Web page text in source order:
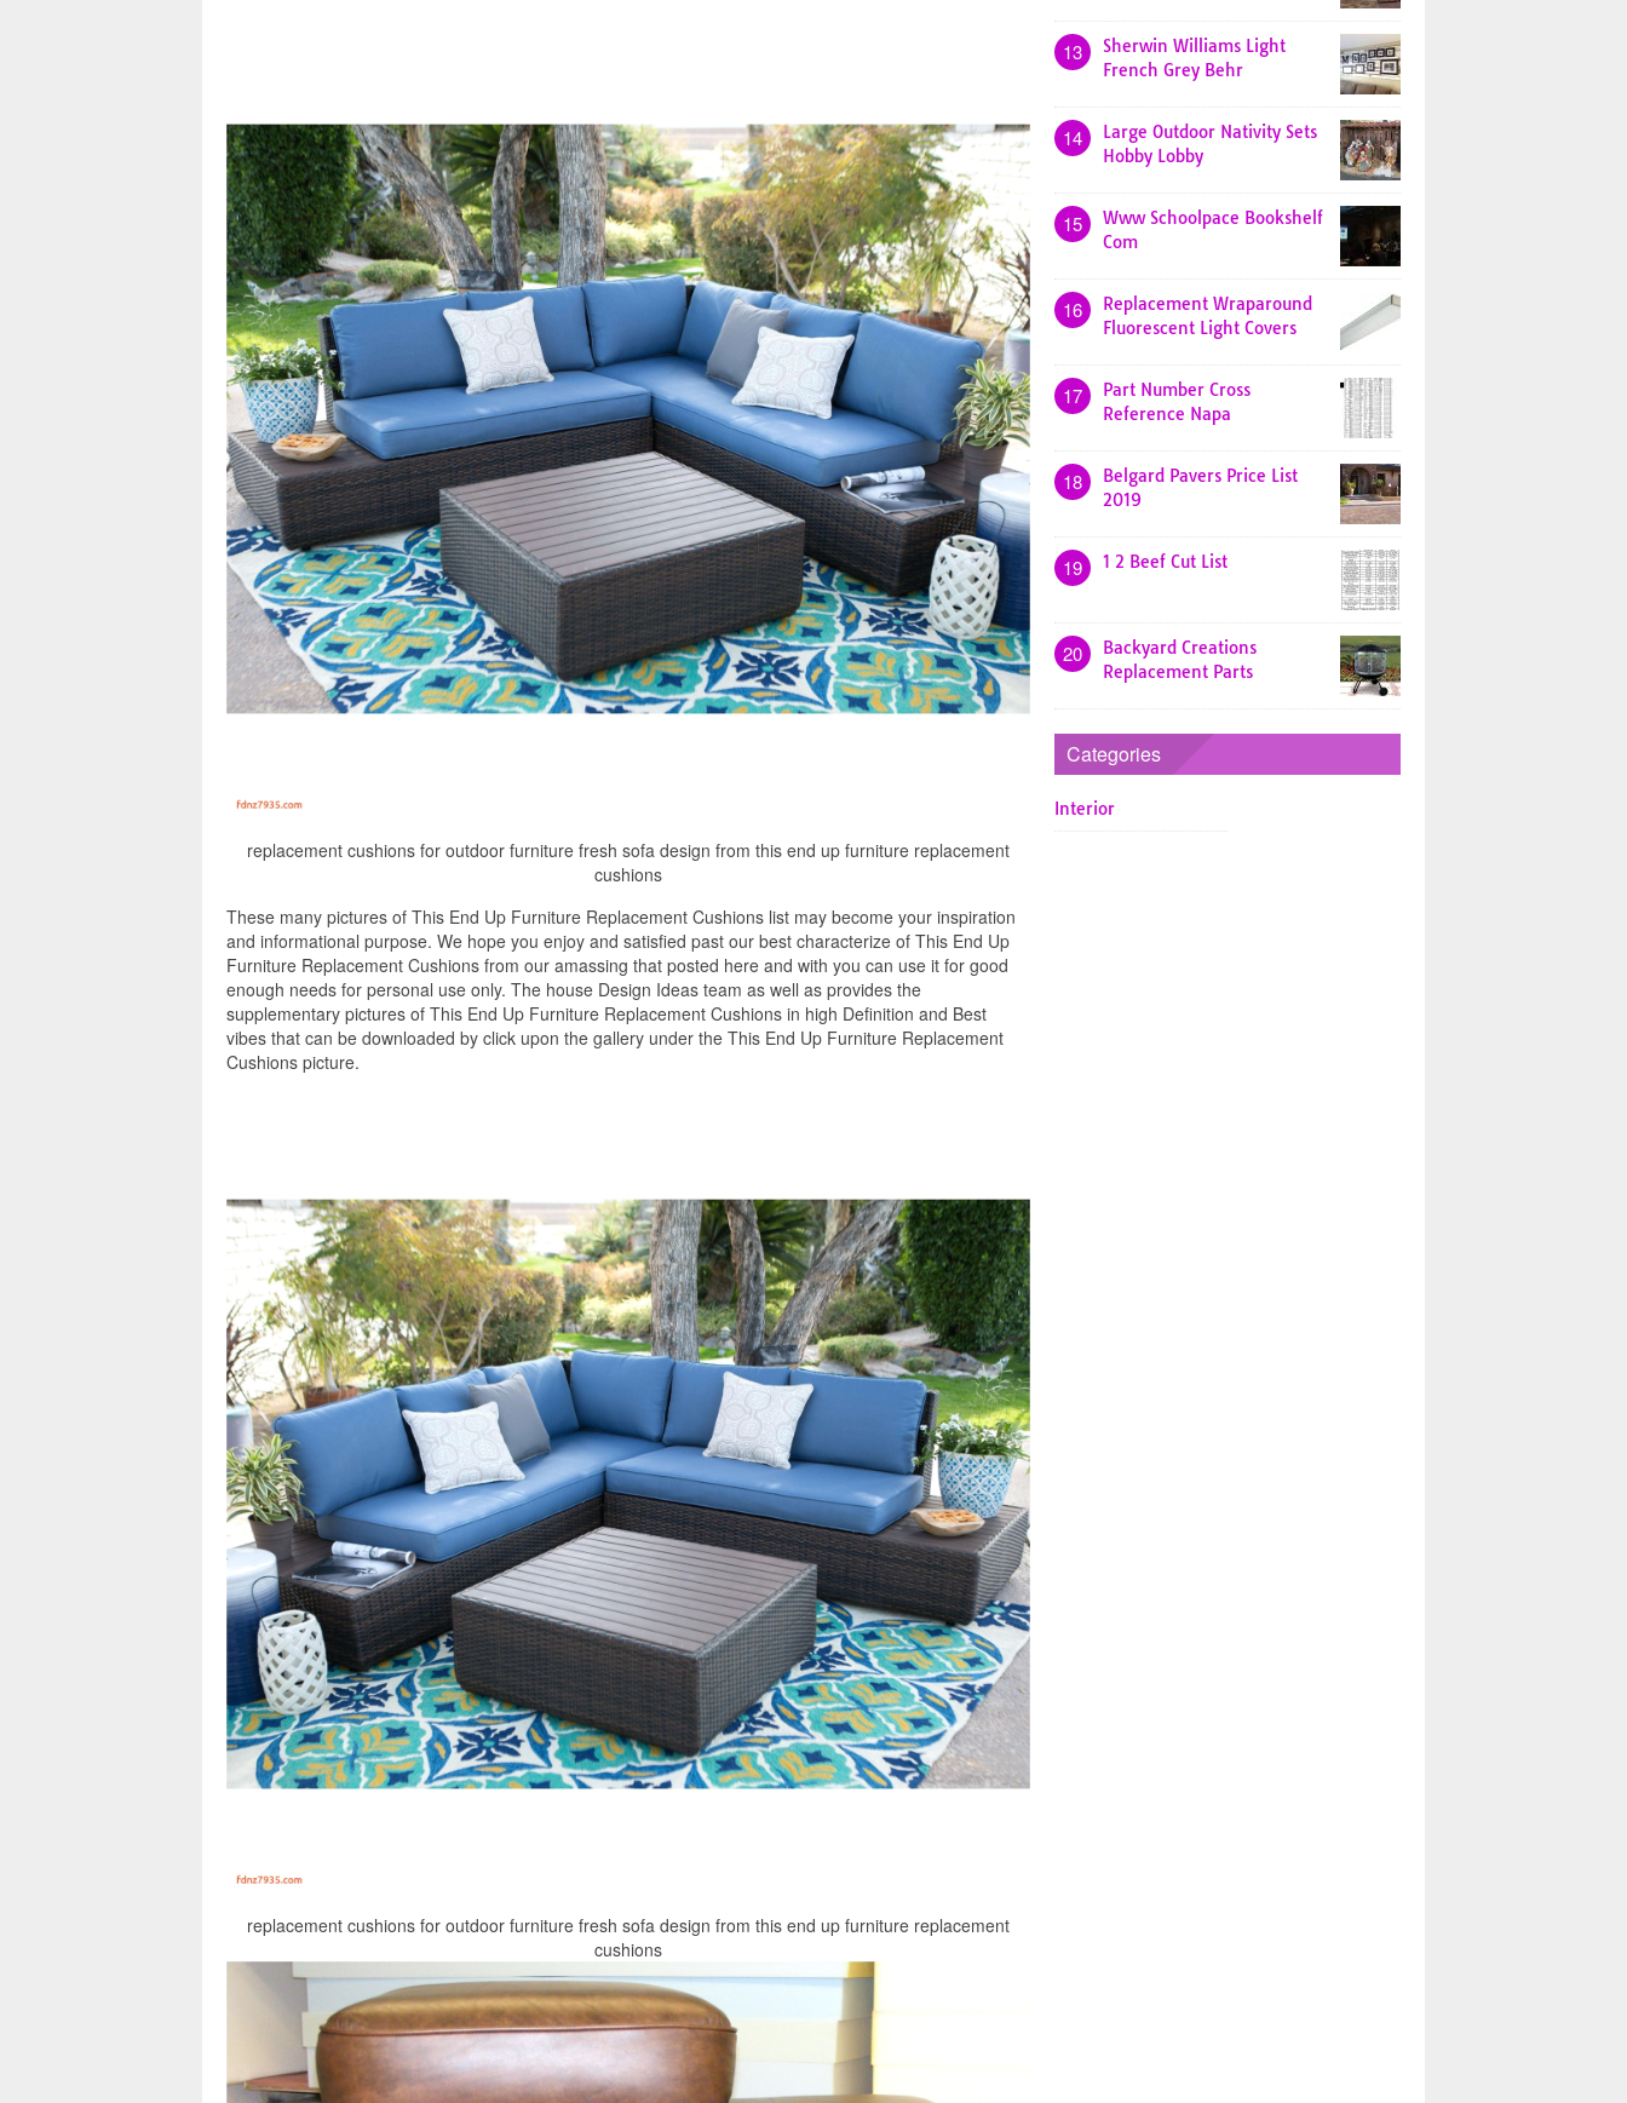
replacement cushions for outdoor furniture fresh sofa design from this end up furniture replacement
cushions
These many pictures of This End Up Furniture Replacement Cushions list may become your inspiration
and informational purpose. We hope you enjoy and satisfied past our best characterize of This End Up
Furniture Replacement Cushions from our amassing that posted here and with you can use it for good
enough needs for personal use only. The house Design Ideas team as well as provides the
supplementary pictures of This End Up Furniture Replacement Cushions in high Definition and Best
vibes that can be downloaded by click upon the gallery under the This End Up Furniture Replacement
Cushions picture.
replacement cushions for outdoor furniture fresh sofa design from this end up furniture replacement
cushions
13
Sherwin Williams Light
French Grey Behr
14
Large Outdoor Nativity Sets
Hobby Lobby
15
Www Schoolpace Bookshelf
Com
16
Replacement Wraparound
Fluorescent Light Covers
17
Part Number Cross
Reference Napa
18
Belgard Pavers Price List
2019
19 1 2 Beef Cut List
20
Backyard Creations
Replacement Parts
Categories
Interior